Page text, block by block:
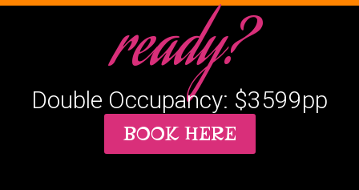
ready?
Double Occupancy: $3599pp
BOOK HERE